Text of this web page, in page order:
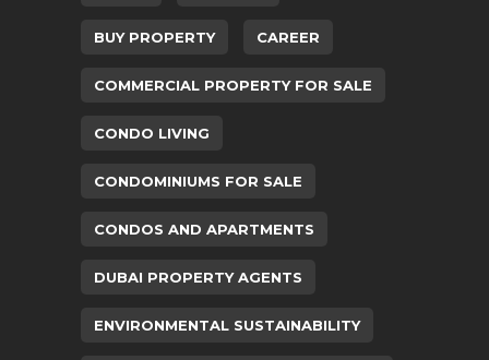
BUY PROPERTY CAREER
COMMERCIAL PROPERTY FOR SALE
CONDO LIVING
CONDOMINIUMS FOR SALE
CONDOS AND APARTMENTS
DUBAI PROPERTY AGENTS
ENVIRONMENTAL SUSTAINABILITY